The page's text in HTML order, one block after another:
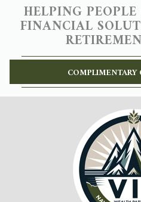
HELPING
FINANCIAL
COMPLIMENTARY